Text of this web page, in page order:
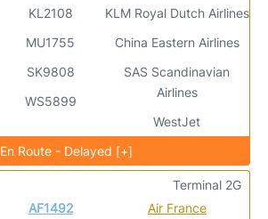
KL2108
MU1755
SK9808
WS5899
KLM Royal Dutch Airlines
China Eastern Airlines
SAS Scandinavian
Airlines
WestJet
En Route - Delayed [+]
AF1492
Air France
Terminal 2G